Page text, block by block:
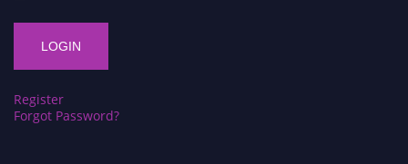
Register
Forgot Password?